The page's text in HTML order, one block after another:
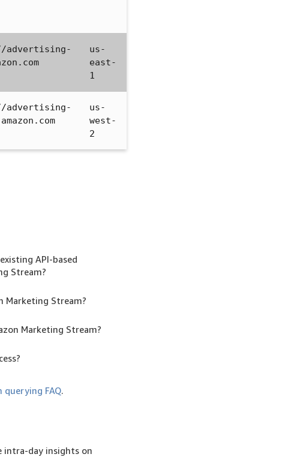
advertising-
us-
east-
1
advertising-
us-
west-
2
API-based
Stream?
Marketing Stream?
Marketing Stream?
querying FAQ.
intra-day insights on